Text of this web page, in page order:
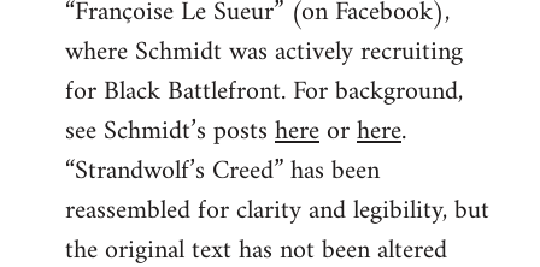
“Françoise Le Sueur” (on Facebook),
where Schmidt was actively recruiting
for Black Battlefront. For background,
see Schmidt’s postshereorhere.
“Strandwolf’s Creed” has been
reassembled for clarity and legibility, but
the original text has not been altered